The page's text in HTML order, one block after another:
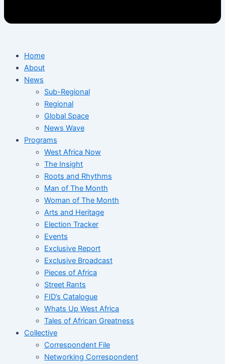
Home
About
News
Sub-Regional
Regional
Global Space
News Wave
Programs
West Africa Now
The Insight
Roots and Rhythms
Man of The Month
Woman of The Month
Arts and Heritage
Election Tracker
Events
Exclusive Report
Exclusive Broadcast
Pieces of Africa
Street Rants
FID’s Catalogue
Whats Up West Africa
Tales of African Greatness
Collective
Correspondent File
Networking Correspondent